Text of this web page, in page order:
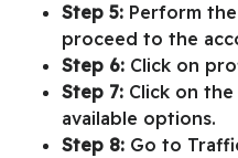
Step 5: Perform
proceed to the
Step 6: Click on
Step 7: Click on
available options.
Step 8: Go to